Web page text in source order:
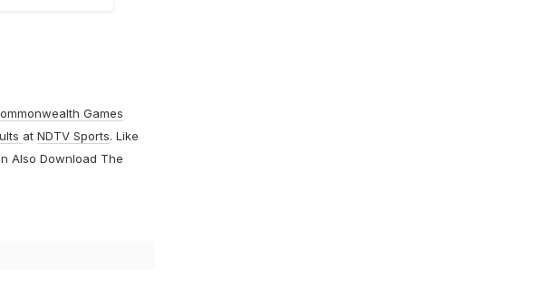
Games
at NDTV Sports. Like
Also Download The